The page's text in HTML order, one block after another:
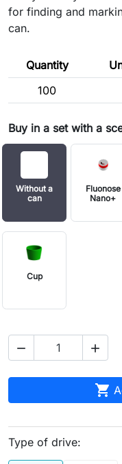
for finding and
can.
Quantity
100
Buy in a set with a
Without a
can
Fluonose
Nano+
Cup
 

Type of drive: